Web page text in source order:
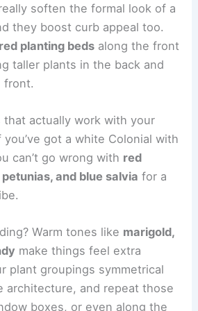
soften the formal look of a
they boost curb appeal too.
planting beds along the front
taller plants in the back and
front.
that actually work with your
you’ve got a white Colonial with
can’t go wrong with red
and blue salvia for a
Warm tones like marigold,
make things feel extra
plant groupings symmetrical
architecture, and repeat those
boxes, or even along the